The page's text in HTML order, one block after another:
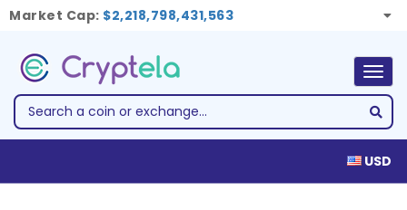
Market Cap: $2,218,798,431,563
USD